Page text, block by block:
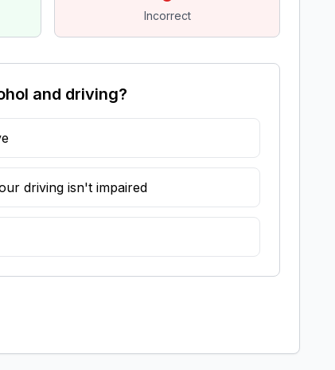
Incorrect
and driving?
driving isn't impaired